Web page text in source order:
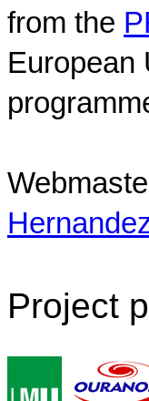
from the
European
Project